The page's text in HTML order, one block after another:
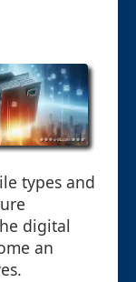
types and
digital
an